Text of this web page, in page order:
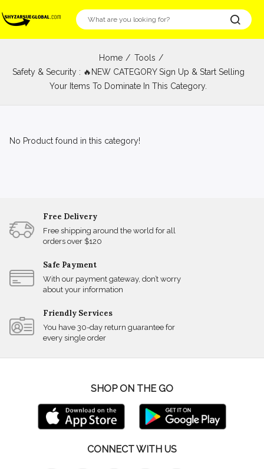
Home
Tools
Safety & Security : 🔥NEW CATEGORY Sign Up & Start Selling
Your Items To Dominate In This Category.
No Product found in this category!
Free Delivery
Free shipping around the world for all
orders over $120
Safe Payment
With our payment gateway, don’t worry
about your information
Friendly Services
You have 30-day return guarantee for
every single order
SHOP ON THE GO
CONNECT WITH US